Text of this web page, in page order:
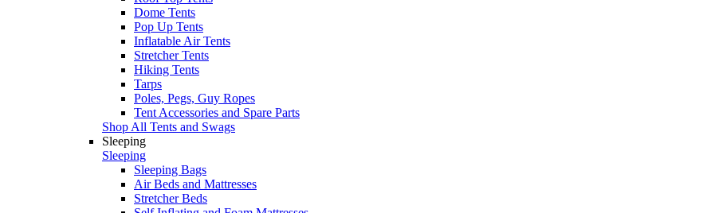
Dome Tents
Pop Up Tents
Inflatable Air Tents
Stretcher Tents
Hiking Tents
Tarps
Poles, Pegs, Guy Ropes
Tent Accessories and Spare Parts
Shop All Tents and Swags
Sleeping
Sleeping
Sleeping Bags
Air Beds and Mattresses
Stretcher Beds